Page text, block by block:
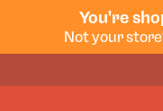
You're
Not your